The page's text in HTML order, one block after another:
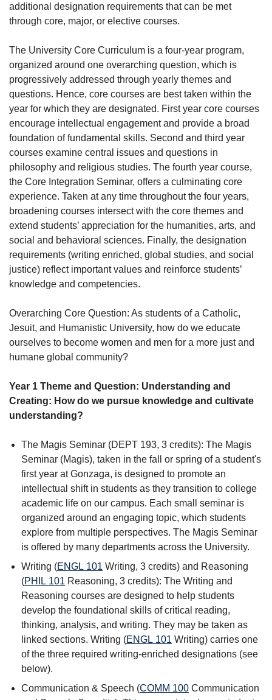
additional designation requirements that can be met
through core, major, or elective courses.
The University Core Curriculum is a four-year program,
organized around one overarching question, which is
progressively addressed through yearly themes and
questions. Hence, core courses are best taken within the
year for which they are designated. First year core courses
encourage intellectual engagement and provide a broad
foundation of fundamental skills. Second and third year
courses examine central issues and questions in
philosophy and religious studies. The fourth year course,
the Core Integration Seminar, offers a culminating core
experience. Taken at any time throughout the four years,
broadening courses intersect with the core themes and
extend students’ appreciation for the humanities, arts, and
social and behavioral sciences. Finally, the designation
requirements (writing enriched, global studies, and social
justice) reflect important values and reinforce students’
knowledge and competencies.
Overarching Core Question: As students of a Catholic,
Jesuit, and Humanistic University, how do we educate
ourselves to become women and men for a more just and
humane global community?
Year 1 Theme and Question: Understanding and
Creating: How do we pursue knowledge and cultivate
understanding?
The Magis Seminar (DEPT 193, 3 credits): The Magis
Seminar (Magis), taken in the fall or spring of a student's
first year at Gonzaga, is designed to promote an
intellectual shift in students as they transition to college
academic life on our campus. Each small seminar is
organized around an engaging topic, which students
explore from multiple perspectives. The Magis Seminar
is offered by many departments across the University.
Writing (ENGL 101 Writing, 3 credits) and Reasoning
(PHIL 101 Reasoning, 3 credits): The Writing and
Reasoning courses are designed to help students
develop the foundational skills of critical reading,
thinking, analysis, and writing. They may be taken as
linked sections. Writing (ENGL 101 Writing) carries one
of the three required writing-enriched designations (see
below).
Communication & Speech (COMM 100 Communication